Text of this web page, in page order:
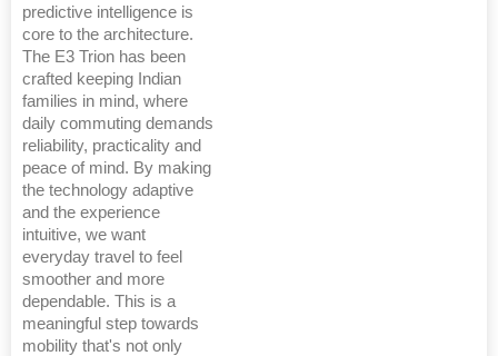
predictive intelligence is
core to the architecture.
The E3 Trion has been
crafted keeping Indian
families in mind, where
daily commuting demands
reliability, practicality and
peace of mind. By making
the technology adaptive
and the experience
intuitive, we want
everyday travel to feel
smoother and more
dependable. This is a
meaningful step towards
mobility that's not only